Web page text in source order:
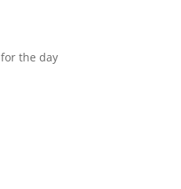
the day